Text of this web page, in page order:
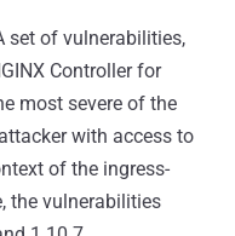
set of vulnerabilities,
Controller for
most severe of the
with access to
of the ingress-
the vulnerabilities